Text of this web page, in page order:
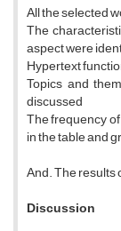
All the selected
The
aspect were
Hypertext
Topics and
discussed
The frequency
in the table and
And. The results
Discussion